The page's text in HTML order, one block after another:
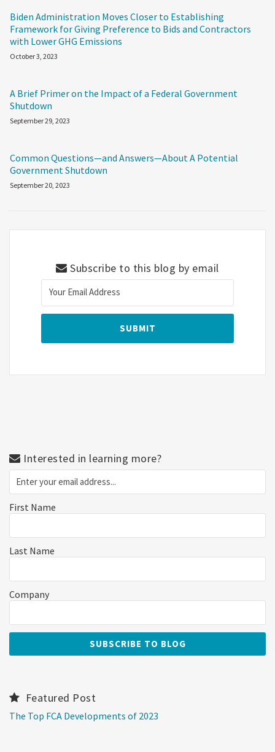
Biden Administration Moves Closer to Establishing
Framework for Giving Preference to Bids and Contractors
with Lower GHG Emissions
October 3, 2023
A Brief Primer on the Impact of a Federal Government
Shutdown
September 29, 2023
Common Questions—and Answers—About A Potential
Government Shutdown
September 20, 2023
Subscribe to this blog by email
Interested in learning more?
First Name
Last Name
Company
Featured Post
The Top FCA Developments of 2023